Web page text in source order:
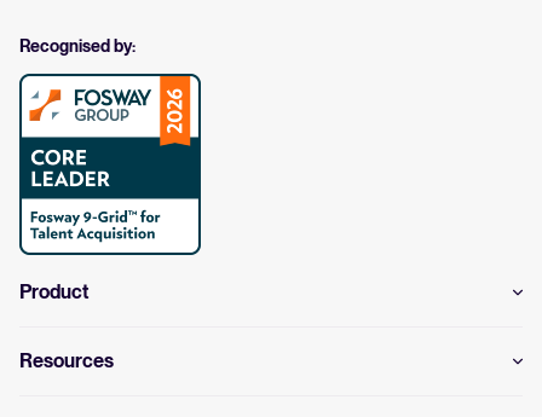
Recognised by:
Product
Resources